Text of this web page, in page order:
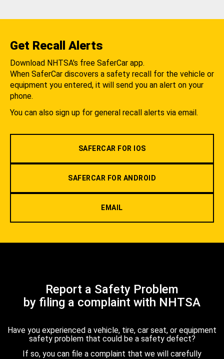
Get Recall Alerts
Download NHTSA's free SaferCar app.
When SaferCar discovers a safety recall for the vehicle or
equipment you entered, it will send you an alert on your
phone.
You can also sign up for general recall alerts via email.
SAFERCAR FOR IOS
SAFERCAR FOR ANDROID
EMAIL
Report a Safety Problem
by filing a complaint with NHTSA
Have you experienced a vehicle, tire, car seat, or equipment
safety problem that could be a safety defect?
If so, you can file a complaint that we will carefully